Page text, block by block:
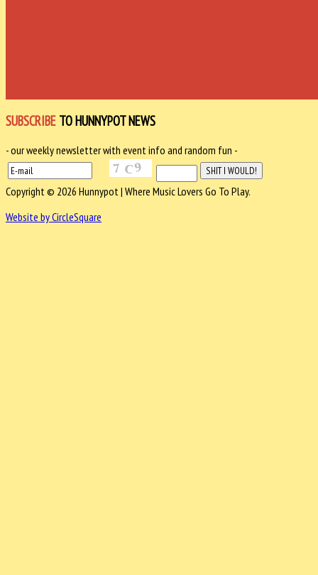
SUBSCRIBE TO HUNNYPOT NEWS
- our weekly newsletter with event info and random fun -
Copyright © 2026 Hunnypot | Where Music Lovers Go To Play.
Website by CircleSquare